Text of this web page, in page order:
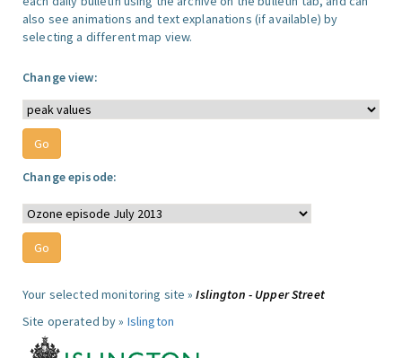
also see animations and text explanations (if available) by
selecting a different map view.
Change view:
Change episode:
Your selected monitoring site »Islington - Upper Street
Site operated by » Islington